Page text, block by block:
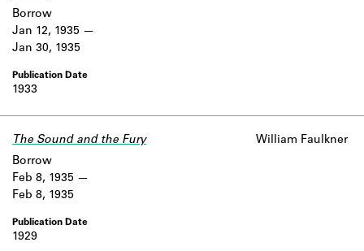
1933
Borrow
Jan 12, 1935
Jan 30, 1935
The Sound and the Fury William Faulkner
1929
Borrow
Feb 8, 1935
Feb 8, 1935